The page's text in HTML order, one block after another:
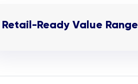
Retail-Ready Value Range